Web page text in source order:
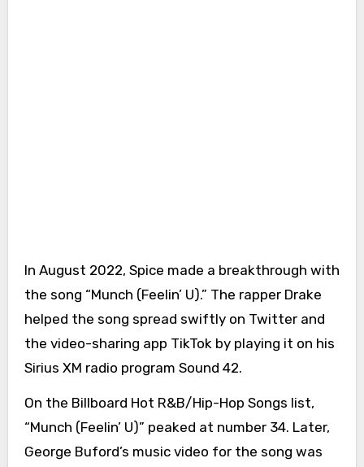
In August 2022, Spice made a breakthrough with
the song “Munch (Feelin’ U).” The rapper Drake
helped the song spread swiftly on Twitter and
the video-sharing app TikTok by playing it on his
Sirius XM radio program Sound 42.
On the Billboard Hot R&B/Hip-Hop Songs list,
“Munch (Feelin’ U)” peaked at number 34. Later,
George Buford’s music video for the song was